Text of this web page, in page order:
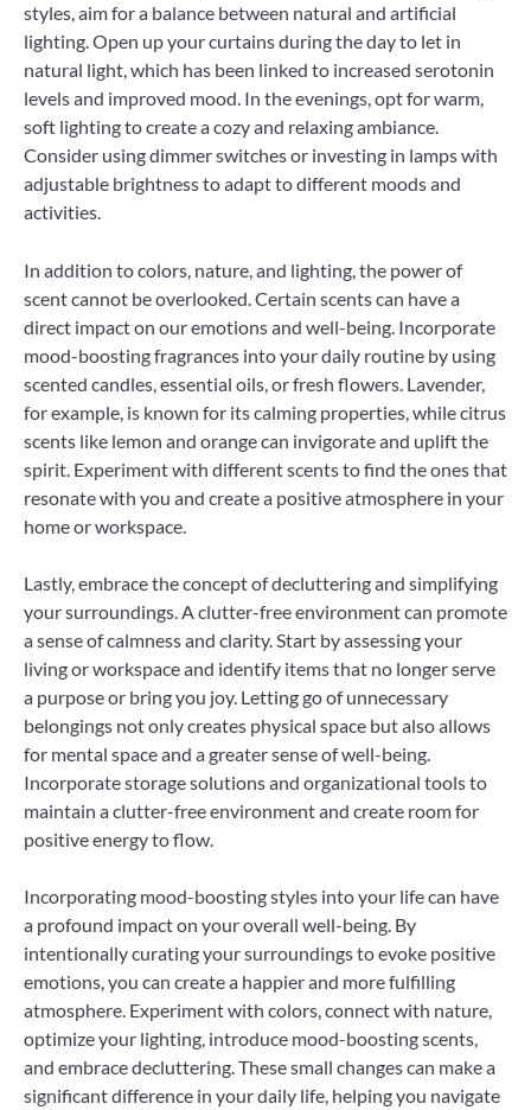
styles, aim for a balance between natural and artificial
lighting. Open up your curtains during the day to let in
natural light, which has been linked to increased serotonin
levels and improved mood. In the evenings, opt for warm,
soft lighting to create a cozy and relaxing ambiance.
Consider using dimmer switches or investing in lamps with
adjustable brightness to adapt to different moods and
activities.
In addition to colors, nature, and lighting, the power of
scent cannot be overlooked. Certain scents can have a
direct impact on our emotions and well-being. Incorporate
mood-boosting fragrances into your daily routine by using
scented candles, essential oils, or fresh flowers. Lavender,
for example, is known for its calming properties, while citrus
scents like lemon and orange can invigorate and uplift the
spirit. Experiment with different scents to find the ones that
resonate with you and create a positive atmosphere in your
home or workspace.
Lastly, embrace the concept of decluttering and simplifying
your surroundings. A clutter-free environment can promote
a sense of calmness and clarity. Start by assessing your
living or workspace and identify items that no longer serve
a purpose or bring you joy. Letting go of unnecessary
belongings not only creates physical space but also allows
for mental space and a greater sense of well-being.
Incorporate storage solutions and organizational tools to
maintain a clutter-free environment and create room for
positive energy to flow.
Incorporating mood-boosting styles into your life can have
a profound impact on your overall well-being. By
intentionally curating your surroundings to evoke positive
emotions, you can create a happier and more fulfilling
atmosphere. Experiment with colors, connect with nature,
optimize your lighting, introduce mood-boosting scents,
and embrace decluttering. These small changes can make a
significant difference in your daily life, helping you navigate